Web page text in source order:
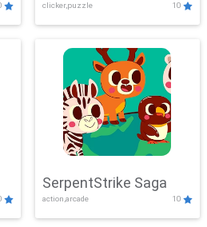
clicker,puzzle 10
SerpentStrike Saga
action,arcade 10